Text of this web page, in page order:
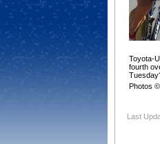
Toyota-
fourth
Photos
Last